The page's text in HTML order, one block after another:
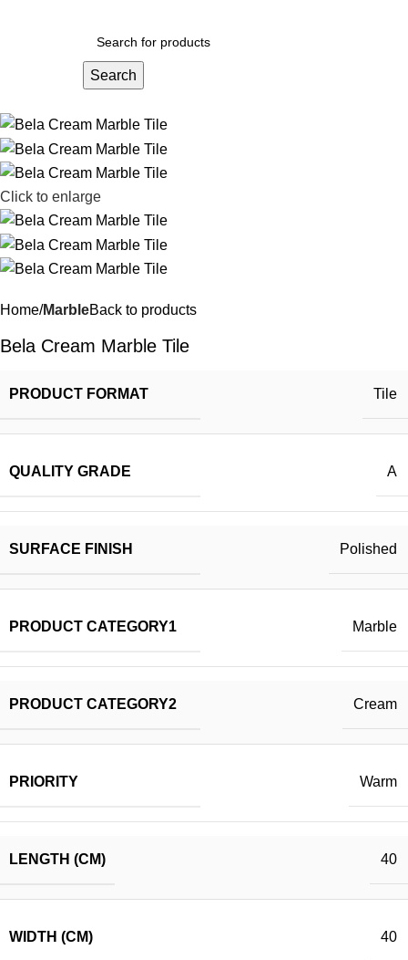
Search
Click to enlarge
Home MarbleBack to products
Bela Cream Marble Tile
PRODUCT FORMAT Tile
QUALITY GRADE A
SURFACE FINISH Polished
PRODUCT CATEGORY1 Marble
PRODUCT CATEGORY2 Cream
PRIORITY Warm
LENGTH (CM) 40
WIDTH (CM) 40